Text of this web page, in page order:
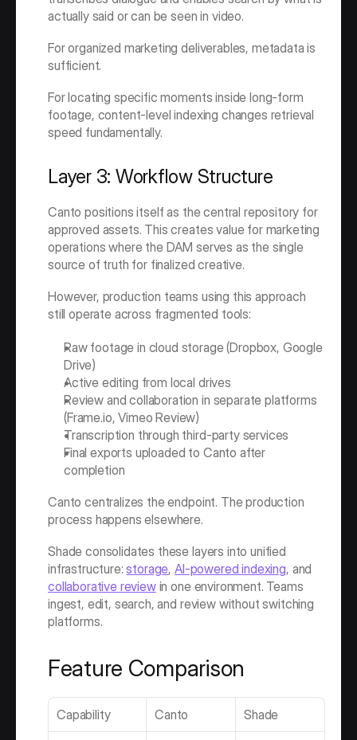
actually said or can be seen in video.
For organized marketing deliverables, metadata is
sufficient.
For locating specific moments inside long-form
footage, content-level indexing changes retrieval
speed fundamentally.
Layer 3: Workflow Structure
Canto positions itself as the central repository for
approved assets. This creates value for marketing
operations where the DAM serves as the single
source of truth for finalized creative.
However, production teams using this approach
still operate across fragmented tools:
Raw footage in cloud storage (Dropbox, Google
Drive)
Active editing from local drives
Review and collaboration in separate platforms
(Frame.io, Vimeo Review)
Transcription through third-party services
Final exports uploaded to Canto after
completion
Canto centralizes the endpoint. The production
process happens elsewhere.
Shade consolidates these layers into unified
infrastructure: storage, AI-powered indexing
collaborative review in one environment. Teams
ingest, edit, search, and review without switching
platforms.
Feature Comparison
Capability Canto Shade